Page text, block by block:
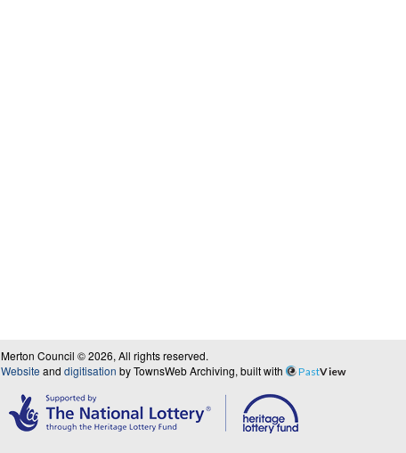
Merton Council © 2026, All rights reserved.
Website and digitisation by TownsWeb Archiving, built with PastView